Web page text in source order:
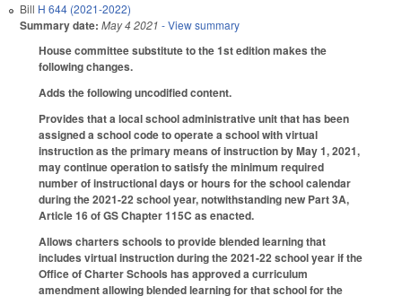
Bill H 644 (2021-2022)
Summary date: May 4 2021 - View summary
House committee substitute to the 1st edition makes the
following changes.
Adds the following uncodified content.
Provides that a local school administrative unit that has been
assigned a school code to operate a school with virtual
instruction as the primary means of instruction by May 1, 2021,
may continue operation to satisfy the minimum required
number of instructional days or hours for the school calendar
during the 2021-22 school year, notwithstanding new Part 3A,
Article 16 of GS Chapter 115C as enacted.
Allows charters schools to provide blended learning that
includes virtual instruction during the 2021-22 school year if the
Office of Charter Schools has approved a curriculum
amendment allowing blended learning for that school for the